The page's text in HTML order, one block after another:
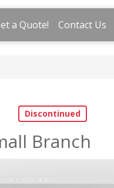
a Quote! Contact Us
Branch